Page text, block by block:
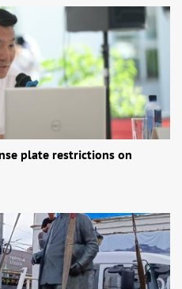
plate restrictions on